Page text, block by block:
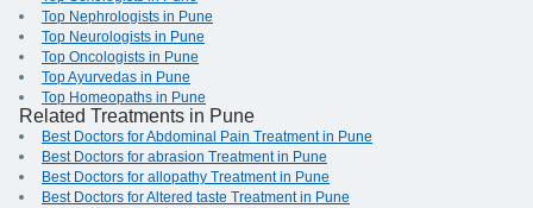
Top Nephrologists in Pune
Top Neurologists in Pune
Top Oncologists in Pune
Top Ayurvedas in Pune
Top Homeopaths in Pune
Related Treatments in Pune
Best Doctors for Abdominal Pain Treatment in Pune
Best Doctors for abrasion Treatment in Pune
Best Doctors for allopathy Treatment in Pune
Best Doctors for Altered taste Treatment in Pune